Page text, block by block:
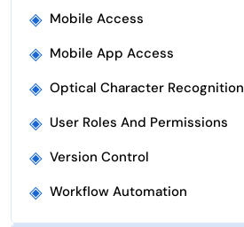
◈ Mobile Access
◈ Mobile App Access
◈ Optical Character Recognition
◈ User Roles And Permissions
◈ Version Control
◈ Workflow Automation